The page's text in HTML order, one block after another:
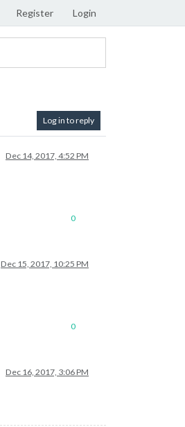
Register Login
Log in to reply
Dec 14, 2017, 4:52 PM
0
Dec 15, 2017, 10:25 PM
0
Dec 16, 2017, 3:06 PM